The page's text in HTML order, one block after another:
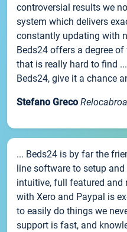
controversial results we
system which delivers
constantly updating with
Beds24 offers a degree
that is really hard to find
Beds24, give it a chance
Stefano Greco
... Beds24 is by far the
line software to setup
intuitive, full featured and
with Xero and Paypal is
to easily do things we
support is fast, and